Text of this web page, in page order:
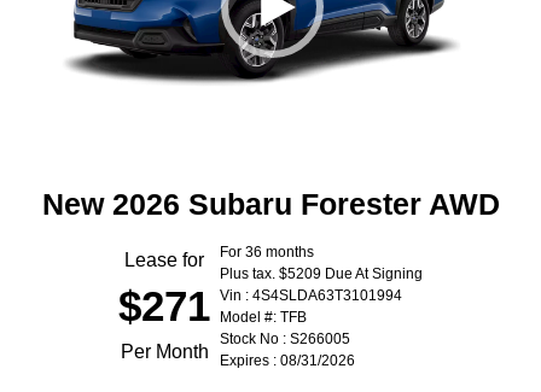
New 2026 Subaru Forester AWD
Lease for
$271
Per Month
For 36 months
Plus tax. $5209 Due At Signing
Vin : 4S4SLDA63T3101994
Model #: TFB
Stock No : S266005
Expires : 08/31/2026